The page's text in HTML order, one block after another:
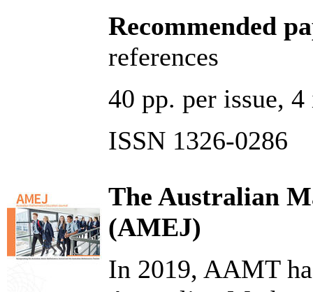
Recommended
references
40 pp. per issue,
ISSN 1326-0286
The Australian
(AMEJ)
In 2019, AAMT